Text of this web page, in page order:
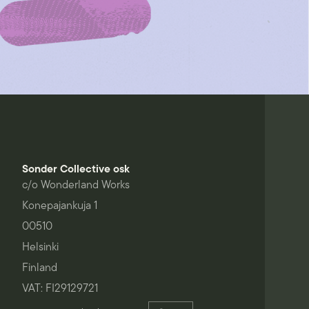
Sonder Collective osk
c/o Wonderland Works
Konepajankuja 1
00510
Helsinki
Finland
VAT: FI29129721